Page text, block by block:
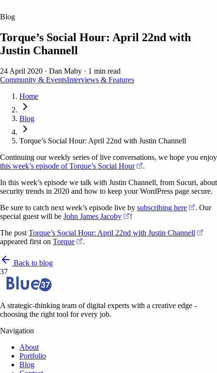
Blog
Torque’s Social Hour: April 22nd with
Justin Channell
24 April 2020 · Dan Maby · 1 min read
Community & EventsInterviews & Features
Home
Blog
Torque’s Social Hour: April 22nd with Justin Channell
Continuing our weekly series of live conversations, we hope you enjoy
this week’s episode of Torque’s Social Hour
(opens in a new tab)
.
In this week’s episode we talk with Justin Channell, from Sucuri, about
security trends in 2020 and how to keep your WordPress page secure.
Be sure to catch next week’s episode live by subscribing here
. Our
special guest will be John James Jacoby (opens in a new tab)
!
The post Torque’s Social Hour: April 22nd with Justin Channell
appeared first on Torque (opens in a new tab)
.
Back to blog
37
A strategic-thinking team of digital experts with a creative edge -
choosing the right tool for every job.
Navigation
About
Portfolio
Blog